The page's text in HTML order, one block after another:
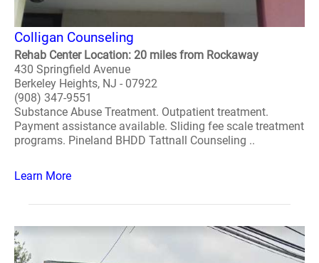
Colligan Counseling
Rehab Center Location: 20 miles from Rockaway
430 Springfield Avenue
Berkeley Heights, NJ - 07922
(908) 347-9551
Substance Abuse Treatment. Outpatient treatment.
Payment assistance available. Sliding fee scale treatment
programs. Pineland BHDD Tattnall Counseling ..
Learn More